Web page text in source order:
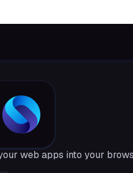
web apps into your